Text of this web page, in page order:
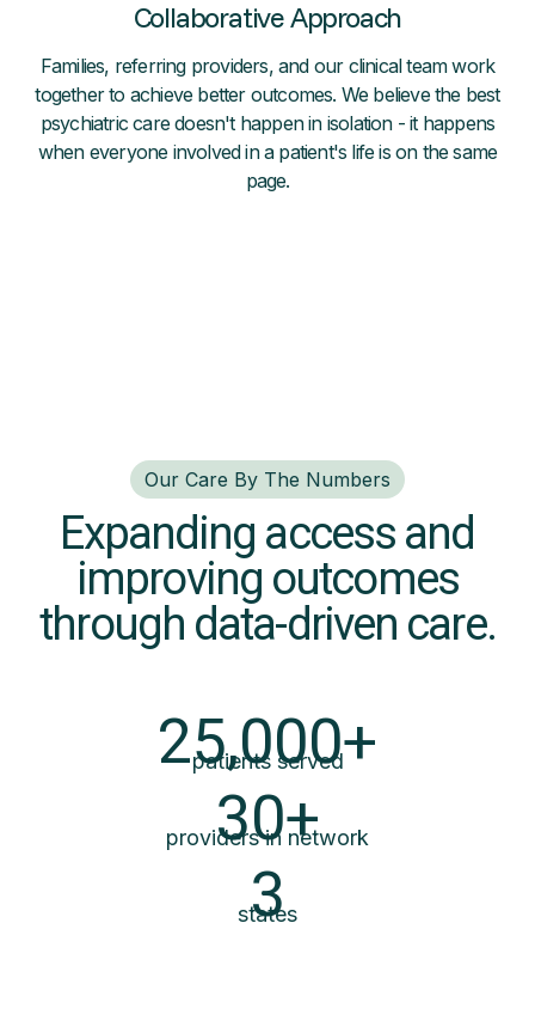
Collaborative Approach
Families, referring providers, and our clinical team work
together to achieve better outcomes. We believe the best
psychiatric care doesn't happen in isolation - it happens
when everyone involved in a patient's life is on the same
page.
Our Care By The Numbers
Expanding access and
improving outcomes
through data-driven care.
25,000+
patients served
30+
providers in network
3
states